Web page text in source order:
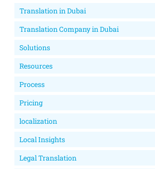
Translation in Dubai
Translation Company in Dubai
Solutions
Resources
Process
Pricing
localization
Local Insights
Legal Translation